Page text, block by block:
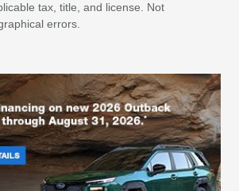
tax, title, and license. Not
errors.